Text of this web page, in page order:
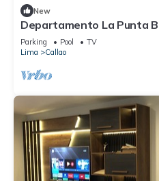
New
Departamento La Punta
Parking Pool
TV
Lima
Callao